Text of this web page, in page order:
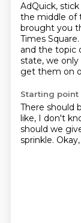
AdQuick,
the middle of
brought you
Times Square.
and the topic
state, we only
get them on
Starting point
There should
like, I don't
should we
sprinkle.